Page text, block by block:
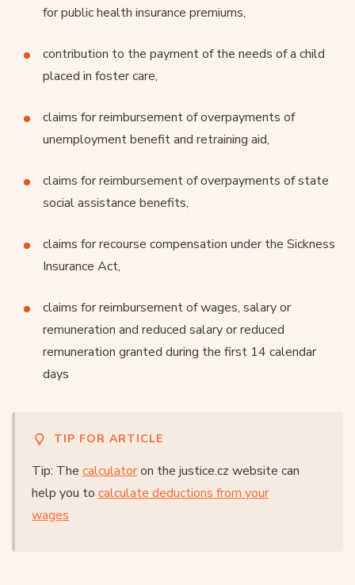
for public health insurance premiums,
contribution to the payment of the needs of a child
placed in foster care,
claims for reimbursement of overpayments of
unemployment benefit and retraining aid,
claims for reimbursement of overpayments of state
social assistance benefits,
claims for recourse compensation under the Sickness
Insurance Act,
claims for reimbursement of wages, salary or
remuneration and reduced salary or reduced
remuneration granted during the first 14 calendar
days
TIP FOR ARTICLE
Tip: The calculatoron the justice.cz website can
help you to calculate deductions from your
wages